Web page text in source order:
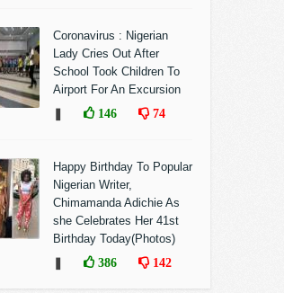
Coronavirus : Nigerian
Lady Cries Out After
School Took Children To
Airport For An Excursion
146 74
Happy Birthday To Popular
Nigerian Writer,
Chimamanda Adichie As
she Celebrates Her 41st
Birthday Today(Photos)
386 142